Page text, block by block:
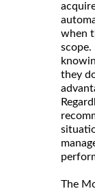
when
scope.
they
The